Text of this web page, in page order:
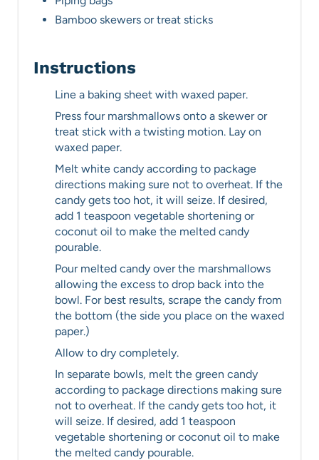
Bamboo skewers or treat sticks
Instructions
Line a baking sheet with waxed paper.
Press four marshmallows onto a skewer or
treat stick with a twisting motion. Lay on
waxed paper.
Melt white candy according to package
directions making sure not to overheat. If the
candy gets too hot, it will seize. If desired,
add 1 teaspoon vegetable shortening or
coconut oil to make the melted candy
pourable.
Pour melted candy over the marshmallows
allowing the excess to drop back into the
bowl. For best results, scrape the candy from
the bottom (the side you place on the waxed
paper.)
Allow to dry completely.
In separate bowls, melt the green candy
according to package directions making sure
not to overheat. If the candy gets too hot, it
will seize. If desired, add 1 teaspoon
vegetable shortening or coconut oil to make
the melted candy pourable.